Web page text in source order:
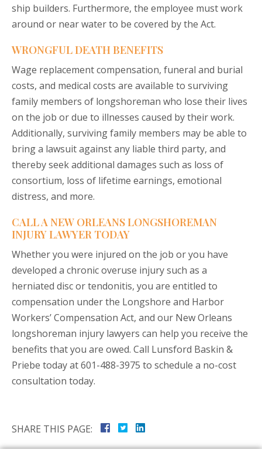
ship builders. Furthermore, the employee must work
around or near water to be covered by the Act.
WRONGFUL DEATH BENEFITS
Wage replacement compensation, funeral and burial
costs, and medical costs are available to surviving
family members of longshoreman who lose their lives
on the job or due to illnesses caused by their work.
Additionally, surviving family members may be able to
bring a lawsuit against any liable third party, and
thereby seek additional damages such as loss of
consortium, loss of lifetime earnings, emotional
distress, and more.
CALL A NEW ORLEANS LONGSHOREMAN
INJURY LAWYER TODAY
Whether you were injured on the job or you have
developed a chronic overuse injury such as a
herniated disc or tendonitis, you are entitled to
compensation under the Longshore and Harbor
Workers’ Compensation Act, and our New Orleans
longshoreman injury lawyers can help you receive the
benefits that you are owed. Call Lunsford Baskin &
Priebe today at 601-488-3975 to schedule a no-cost
consultation today.
SHARE THIS PAGE: